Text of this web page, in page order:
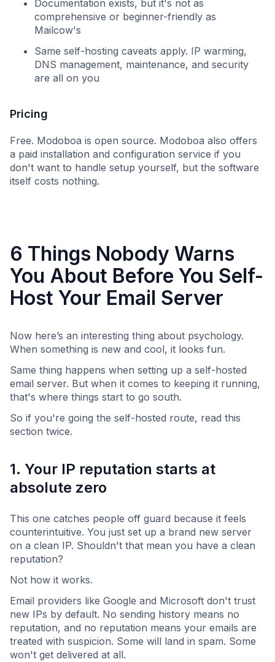
Documentation exists, but it's not as
comprehensive or beginner-friendly as
Mailcow's
Same self-hosting caveats apply. IP warming,
DNS management, maintenance, and security
are all on you
Pricing
Free. Modoboa is open source. Modoboa also offers
a paid installation and configuration service if you
don't want to handle setup yourself, but the software
itself costs nothing.
6 Things Nobody Warns
You About Before You Self-
Host Your Email Server
Now here’s an interesting thing about psychology.
When something is new and cool, it looks fun.
Same thing happens when setting up a self-hosted
email server. But when it comes to keeping it running,
that's where things start to go south.
So if you're going the self-hosted route, read this
section twice.
1. Your IP reputation starts at
absolute zero
This one catches people off guard because it feels
counterintuitive. You just set up a brand new server
on a clean IP. Shouldn't that mean you have a clean
reputation?
Not how it works.
Email providers like Google and Microsoft don't trust
new IPs by default. No sending history means no
reputation, and no reputation means your emails are
treated with suspicion. Some will land in spam. Some
won't get delivered at all.